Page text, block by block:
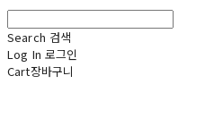
Search 검색
Log In 로그인
Cart장바구니